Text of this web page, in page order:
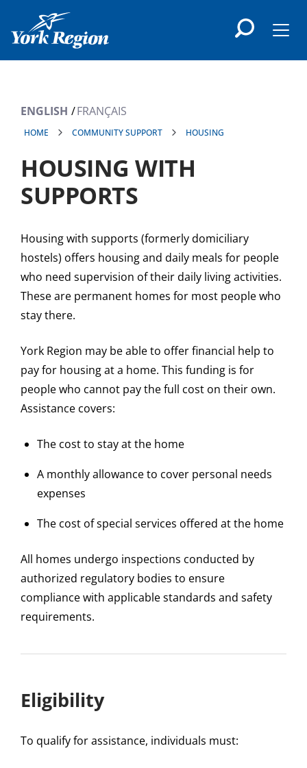
content
ENGLISH FRANÇAIS
HOME COMMUNITY SUPPORT HOUSING
HOUSING WITH
SUPPORTS
Housing with supports (formerly domiciliary
hostels) offers housing and daily meals for people
who need supervision of their daily living activities.
These are permanent homes for most people who
stay there.
York Region may be able to offer financial help to
pay for housing at a home. This funding is for
people who cannot pay the full cost on their own.
Assistance covers:
The cost to stay at the home
A monthly allowance to cover personal needs
expenses
The cost of special services offered at the home
All homes undergo inspections conducted by
authorized regulatory bodies to ensure
compliance with applicable standards and safety
requirements.
Eligibility
To qualify for assistance, individuals must: